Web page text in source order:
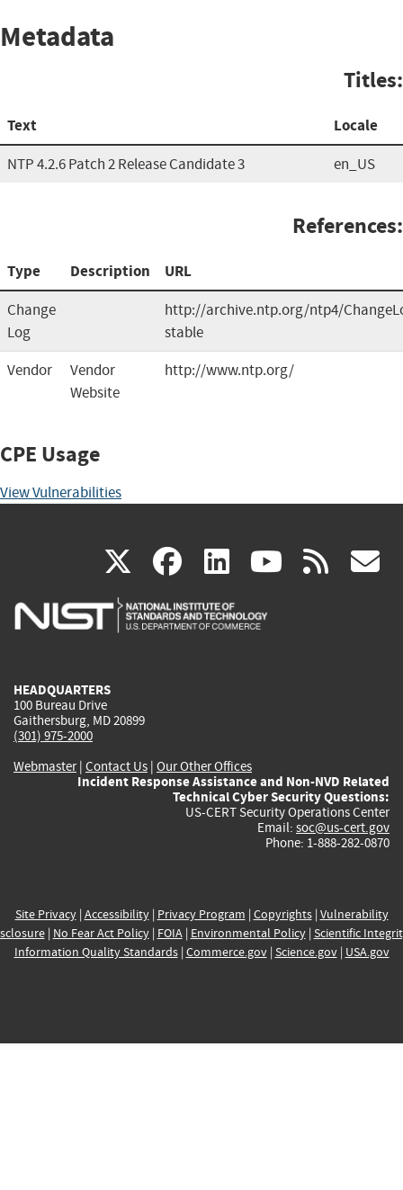
Metadata
Titles:
Text Locale
NTP 4.2.6 Patch 2 Release Candidate 3 en_US
References:
Type Description URL
Change
Log
http://archive.ntp.org/ntp4/
stable
Vendor
Vendor
Website
http://www.ntp.org/
CPE Usage
View Vulnerabilities
X(link
is
facebook
(link
is
linkedin
(link
is
(link rss
HEADQUARTERS
100 Bureau Drive
Gaithersburg, MD 20899
(301) 975-2000
Webmaster| Contact Us | Our Other Offices
Incident Response Assistance and Non-NVD Related
Technical Cyber Security Questions:
US-CERT Security Operations Center
Email: soc@us-cert.gov
Phone: 1-888-282-0870
Site Privacy| Accessibility| Privacy Program | Copyrights| Vulnerability
| No Fear Act Policy| FOIA| Environmental Policy| Scientific
Information Quality Standards| Commerce.gov| Science.gov| USA.gov